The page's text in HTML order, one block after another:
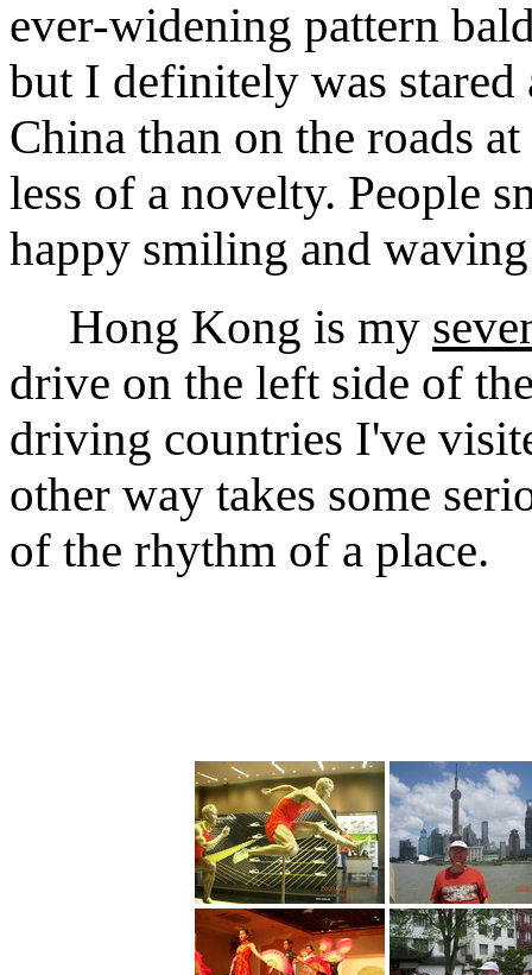
ever-widening pattern
but I definitely was
China than on the roads
less of a novelty. People
happy smiling and
Hong Kong is my
drive on the left side of
driving countries I've
other way takes some
of the rhythm of a place.